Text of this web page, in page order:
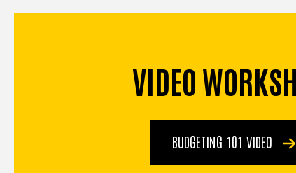
VIDEO
BUDGETING 101 VIDEO